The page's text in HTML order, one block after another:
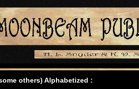
some others) Alphabetized :